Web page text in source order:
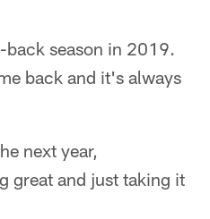
back season in 2019.
back and it's always
next year,
great and just taking it